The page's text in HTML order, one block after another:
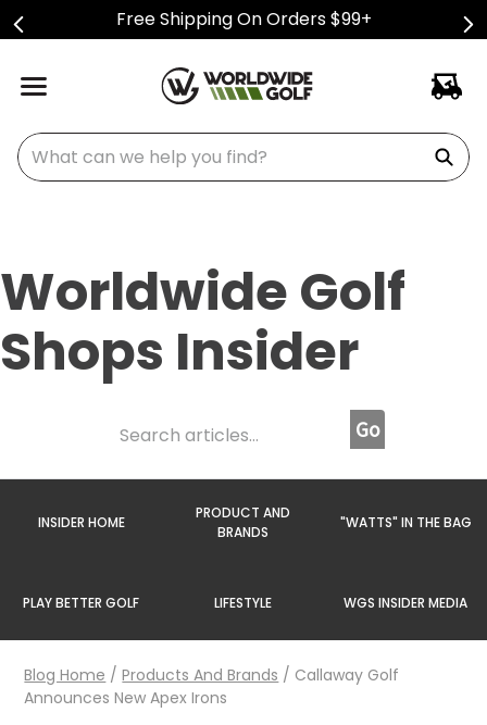
Free Shipping On Orders $99+
What can we help you find?
Worldwide Golf
Shops Insider
INSIDER HOME
PRODUCT AND
BRANDS
"WATTS" IN THE BAG
PLAY BETTER GOLF LIFESTYLE WGS INSIDER MEDIA
Blog Home /Products And Brands / Callaway Golf
Announces New Apex Irons